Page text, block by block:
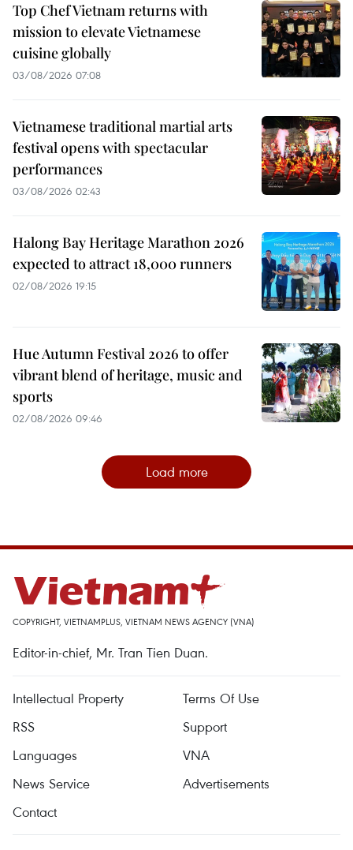
Top Chef Vietnam returns with
mission to elevate Vietnamese
cuisine globally
03/08/2026 07:08
Vietnamese traditional martial arts
festival opens with spectacular
performances
03/08/2026 02:43
Halong Bay Heritage Marathon 2026
expected to attract 18,000 runners
02/08/2026 19:15
Hue Autumn Festival 2026 to offer
vibrant blend of heritage, music and
sports
02/08/2026 09:46
Load more
COPYRIGHT, VIETNAMPLUS, VIETNAM NEWS AGENCY (VNA)
Editor-in-chief, Mr. Tran Tien Duan.
Intellectual Property
Terms Of Use
RSS
Support
Languages
VNA
News Service
Advertisements
Contact